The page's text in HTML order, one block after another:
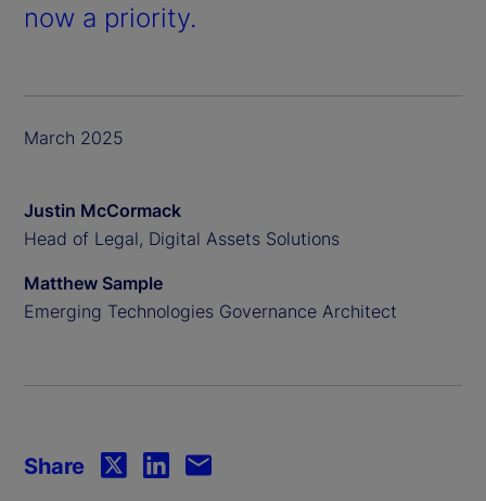
now a priority.
March 2025
Justin McCormack
Head of Legal, Digital Assets Solutions
Matthew Sample
Emerging Technologies Governance Architect
Share